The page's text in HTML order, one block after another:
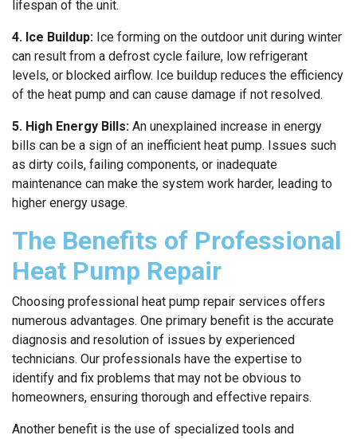
lifespan of the unit.
4. Ice Buildup: Ice forming on the outdoor unit during winter
can result from a defrost cycle failure, low refrigerant
levels, or blocked airflow. Ice buildup reduces the efficiency
of the heat pump and can cause damage if not resolved.
5. High Energy Bills: An unexplained increase in energy
bills can be a sign of an inefficient heat pump. Issues such
as dirty coils, failing components, or inadequate
maintenance can make the system work harder, leading to
higher energy usage.
The Benefits of Professional
Heat Pump Repair
Choosing professional heat pump repair services offers
numerous advantages. One primary benefit is the accurate
diagnosis and resolution of issues by experienced
technicians. Our professionals have the expertise to
identify and fix problems that may not be obvious to
homeowners, ensuring thorough and effective repairs.
Another benefit is the use of specialized tools and